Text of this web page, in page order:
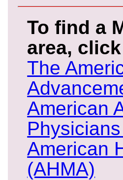
To find a
area,
The
American
American
(AHMA)